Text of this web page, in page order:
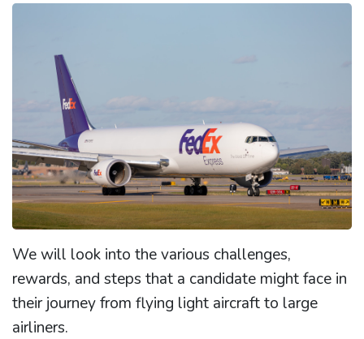
We will look into the various challenges,
rewards, and steps that a candidate might face in
their journey from flying light aircraft to large
airliners.